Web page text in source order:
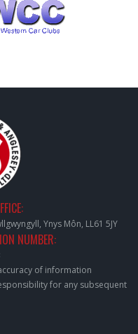
Ynys Môn, LL61 5JY
NUMBER:
of information
for any subsequent